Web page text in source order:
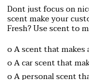
Dont just focus on
scent make your
Fresh?Use scent to
o A scent that
o A car scent that
o A personal scent